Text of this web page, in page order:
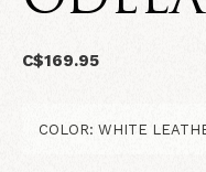
C$169.95